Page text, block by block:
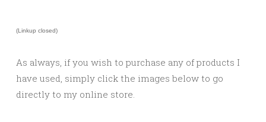
(Linkup closed)
As always, if you wish to purchase any of products I
have used, simply click the images below to go
directly to my online store.